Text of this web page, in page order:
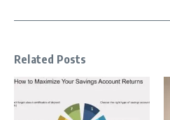
Related Posts